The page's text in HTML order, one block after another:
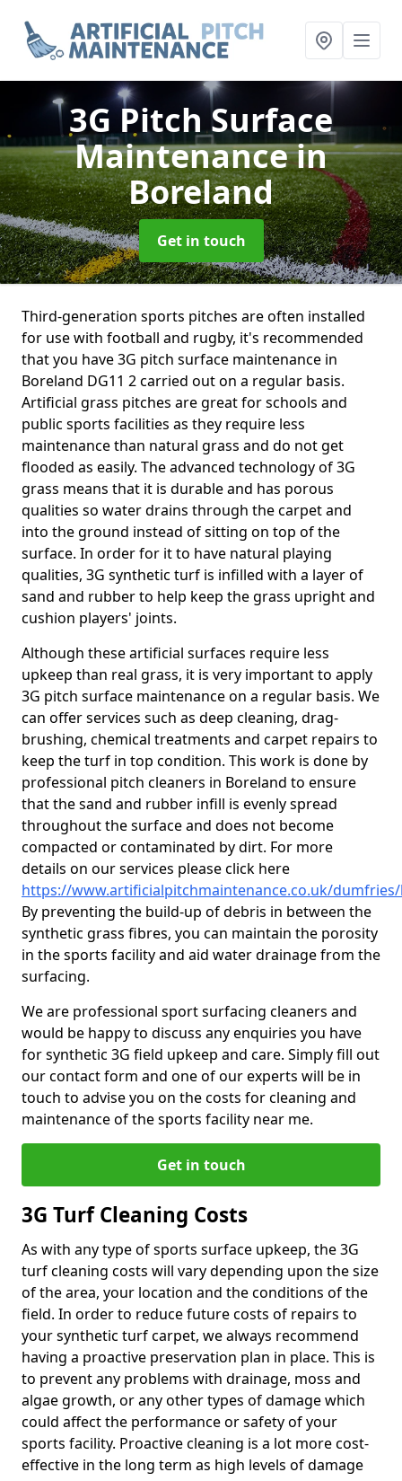
3G Pitch Surface
Maintenancein
Boreland
Get in touch
Third-generation sports pitches are often installed
for use with football and rugby, it's recommended
that you have 3G pitch surface maintenance in
Boreland DG11 2 carried out on a regular basis.
Artificial grass pitches are great for schools and
public sports facilities as they require less
maintenance than natural grass and do not get
flooded as easily. The advanced technology of 3G
grass means that it is durable and has porous
qualities so water drains through the carpet and
into the ground instead of sitting on top of the
surface. In order for it to have natural playing
qualities, 3G synthetic turf is infilled with a layer of
sand and rubber to help keep the grass upright and
cushion players' joints.
Although these artificial surfaces require less
upkeep than real grass, it is very important to apply
3G pitch surface maintenance on a regular basis. We
can offer services such as deep cleaning, drag-
brushing, chemical treatments and carpet repairs to
keep the turf in top condition. This work is done by
professional pitch cleaners in Boreland to ensure
that the sand and rubber infill is evenly spread
throughout the surface and does not become
compacted or contaminated by dirt. For more
details on our services please click here
https://www.artificialpitchmaintenance.co.uk/
By preventing the build-up of debris in between the
synthetic grass fibres, you can maintain the porosity
in the sports facility and aid water drainage from the
surfacing.
We are professional sport surfacing cleaners and
would be happy to discuss any enquiries you have
for synthetic 3G field upkeep and care. Simply fill out
our contact form and one of our experts will be in
touch to advise you on the costs for cleaning and
maintenance of the sports facility near me.
Get in touch
3G Turf Cleaning Costs
As with any type of sports surface upkeep, the 3G
turf cleaning costs will vary depending upon the size
of the area, your location and the conditions of the
field. In order to reduce future costs of repairs to
your synthetic turf carpet, we always recommend
having a proactive preservation plan in place. This is
to prevent any problems with drainage, moss and
algae growth, or any other types of damage which
could affect the performance or safety of your
sports facility. Proactive cleaning is a lot more cost-
effective in the long term as high levels of damage